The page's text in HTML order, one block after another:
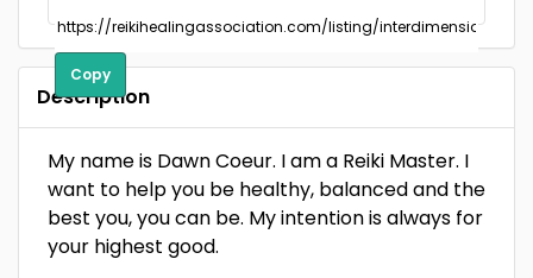
Copy
Description
My name is Dawn Coeur. I am a Reiki Master. I
want to help you be healthy, balanced and the
best you, you can be. My intention is always for
your highest good.